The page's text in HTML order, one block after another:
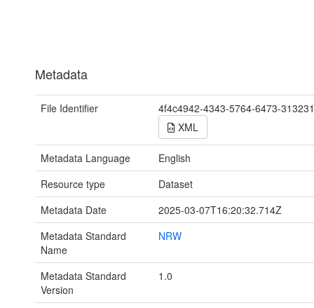
Metadata
File Identifier
4f4c4942-4343-5764-6473-
XML
Metadata Language
English
Resource type
Dataset
Metadata Date
2025-03-07T16:20:32.714Z
Metadata Standard
Name
NRW
Metadata Standard
Version
1.0